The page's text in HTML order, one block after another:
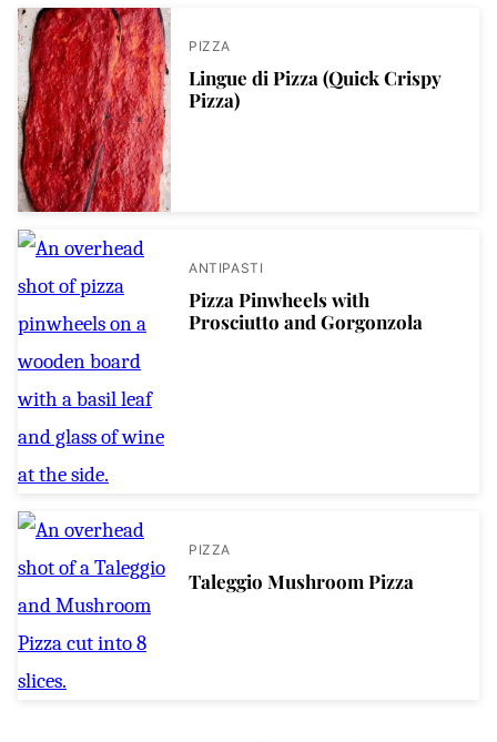
PIZZA
Lingue di Pizza (Quick Crispy
Pizza)
ANTIPASTI
Pizza Pinwheels with
Prosciutto and Gorgonzola
PIZZA
Taleggio Mushroom Pizza